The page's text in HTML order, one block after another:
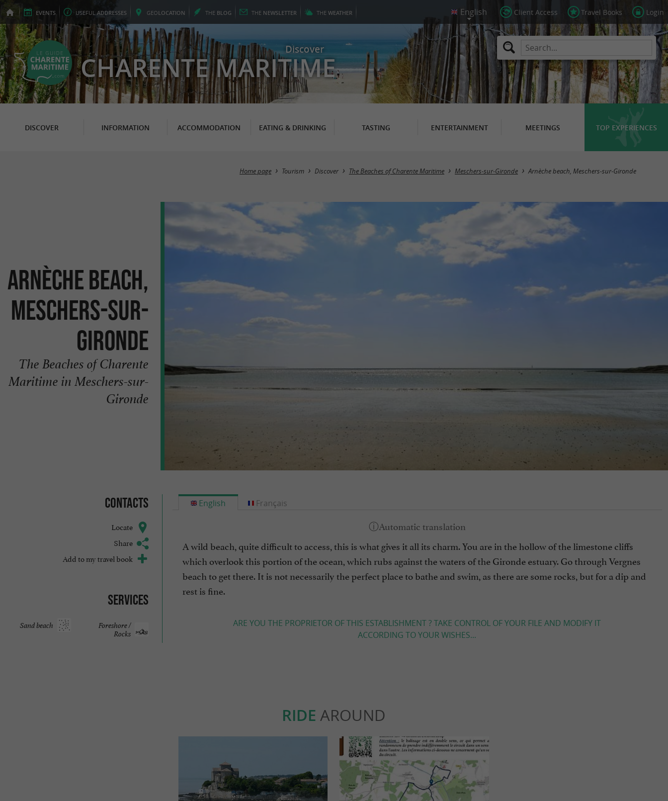
EVENTS USEFUL ADDRESSES GEOLOCATION THE BLOG THE NEWSLETTER THE WEATHER Client Access Travel Books Login
Discover
CHARENTE MARITIME
DISCOVER INFORMATION ACCOMMODATION EATING & DRINKING TASTING ENTERTAINMENT MEETINGS TOP EXPERIENCES
Home page Tourism Discover The Beaches of Charente Maritime Meschers-sur-Gironde Arnèche beach, Meschers-sur-Gironde
Arnèche beach,
Meschers-sur-
Gironde
The Beaches of Charente
Maritime in Meschers-sur-
Gironde
Contacts
Locate
Share
Add to my travel book
Services
Foreshore /
Rocks
Sand beach
English
A wild beach, quite difficult to access, this is what gives it all its charm. You are in the hollow of the limestone cliffs
which overlook this portion of the ocean, which rubs against the waters of the Gironde estuary. Go through Vergnes
beach to get there. It is not necessarily the perfect place to bathe and swim, as there are some rocks, but for a dip and
rest is fine.
ARE YOU THE PROPRIETOR OF THIS ESTABLISHMENT ? TAKE CONTROL OF YOUR FILE AND MODIFY IT
ACCORDING TO YOUR WISHES...
Français
RIDE AROUND